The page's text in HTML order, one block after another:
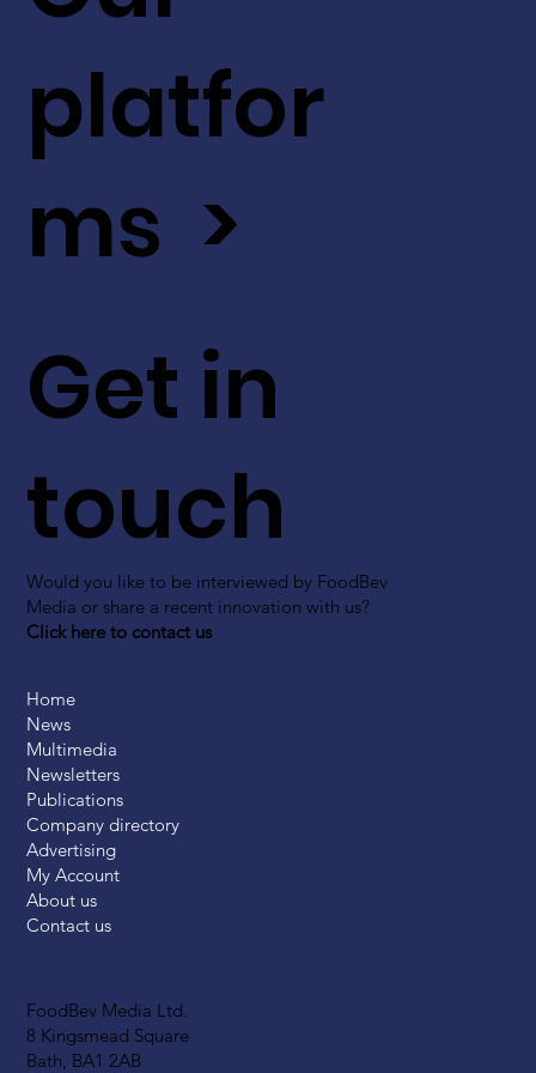
FoodBev Media Ltd.
8 Kingsmead Square
Bath, BA1 2AB
Get in
touch
Would you like to be interviewed by FoodBev
Media or share a recent innovation with us?
Click here to contact us
platfor
ms >
Home
News
Multimedia
Newsletters
Publications
Company directory
Advertising
My Account
About us
Contact us